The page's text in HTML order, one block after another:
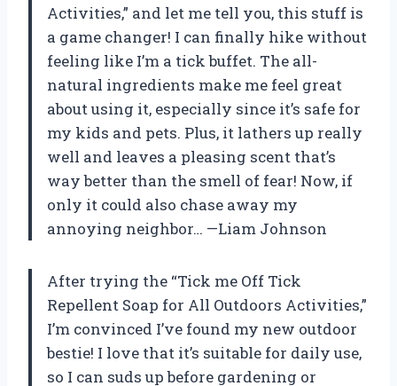
Activities,” and let me tell you, this stuff is
a game changer! I can finally hike without
feeling like I’m a tick buffet. The all-
natural ingredients make me feel great
about using it, especially since it’s safe for
my kids and pets. Plus, it lathers up really
well and leaves a pleasing scent that’s
way better than the smell of fear! Now, if
only it could also chase away my
annoying neighbor… —Liam Johnson
After trying the “Tick me Off Tick
Repellent Soap for All Outdoors Activities,”
I’m convinced I’ve found my new outdoor
bestie! I love that it’s suitable for daily use,
so I can suds up before gardening or